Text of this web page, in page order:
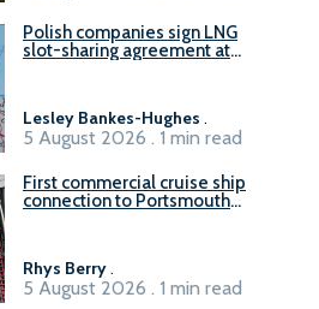
Polish companies sign LNG
slot-sharing agreement at
Lesley Bankes-Hughes .
5 August 2026 . 1 min read
First commercial cruise ship
connection to Portsmouth
Rhys Berry.
5 August 2026 . 1 min read